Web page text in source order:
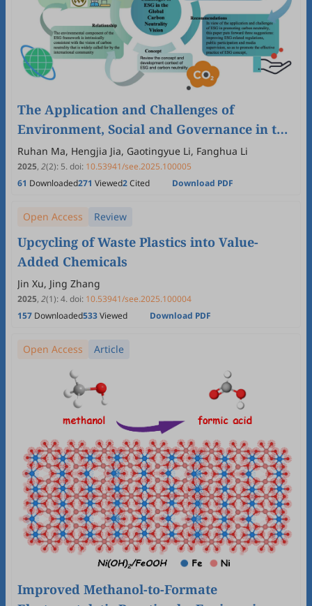
The Application and Challenges of
Environment, Social and Governance in the
Global Carbon Neutrality Vision
Ruhan Ma, Hengjia Jia, Gaotingyue Li, Fanghua Li
2025, 2(2): 5.doi: 10.53941/see.2025.100005
61 Downloaded271 Viewed2Cited Download PDF
Open Access Review
Upcycling of Waste Plastics into Value-
Added Chemicals
Jin Xu, Jing Zhang
2025, 2(1):4.doi: 10.53941/see.2025.100004
157 Downloaded533Viewed Download PDF
Open Access Article
Improved Methanol-to-Formate